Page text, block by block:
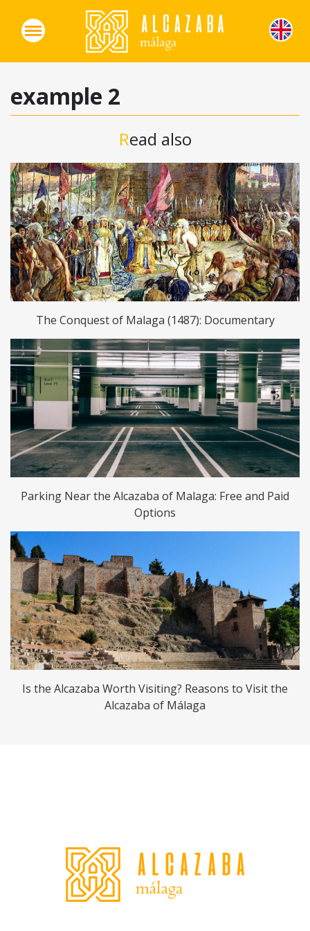
example 2
Read also
The Conquest of Malaga (1487): Documentary
Parking Near the Alcazaba of Malaga: Free and Paid
Options
Is the Alcazaba Worth Visiting? Reasons to Visit the
Alcazaba of Málaga